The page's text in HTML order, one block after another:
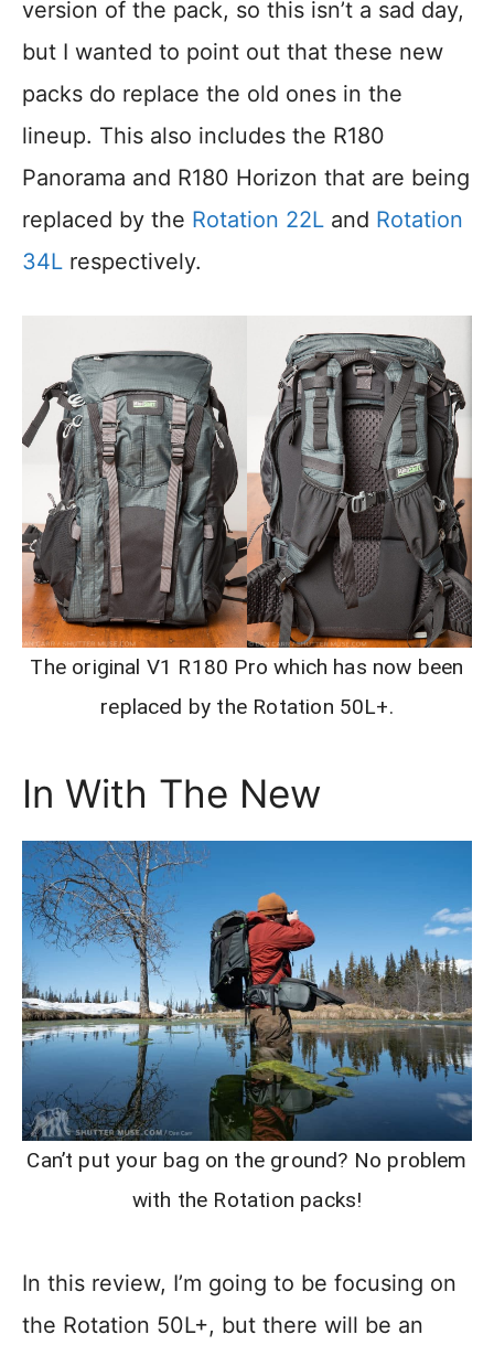
version of the pack, so this isn’t a sad day,
but I wanted to point out that these new
packs do replace the old ones in the
lineup. This also includes the R180
Panorama and R180 Horizon that are being
replaced by the Rotation 22L and Rotation
34L respectively.
The original V1 R180 Pro which has now been
replaced by the Rotation 50L+.
In With The New
Can’t put your bag on the ground? No problem
with the Rotation packs!
In this review, I’m going to be focusing on
the Rotation 50L+, but there will be an